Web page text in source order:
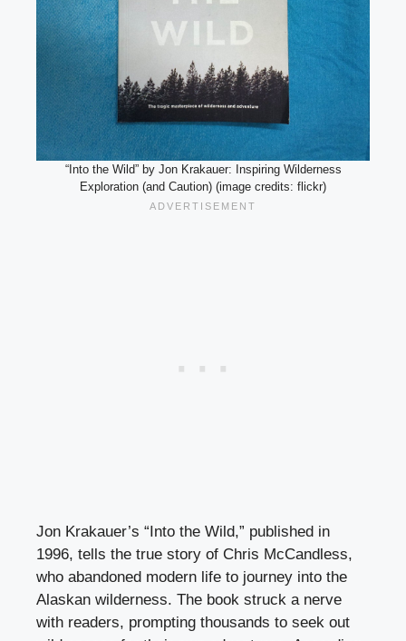
“Into the Wild” by Jon Krakauer: Inspiring Wilderness
Exploration (and Caution) (image credits: flickr)
Jon Krakauer’s “Into the Wild,” published in
1996, tells the true story of Chris McCandless,
who abandoned modern life to journey into the
Alaskan wilderness. The book struck a nerve
with readers, prompting thousands to seek out